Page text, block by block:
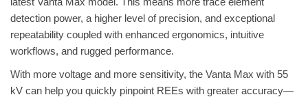
detection power, a higher level of precision, and exceptional
repeatability coupled with enhanced ergonomics, intuitive
workflows, and rugged performance.
With more voltage and more sensitivity, the Vanta Max with 55
kV can help you quickly pinpoint REEs with greater accuracy—